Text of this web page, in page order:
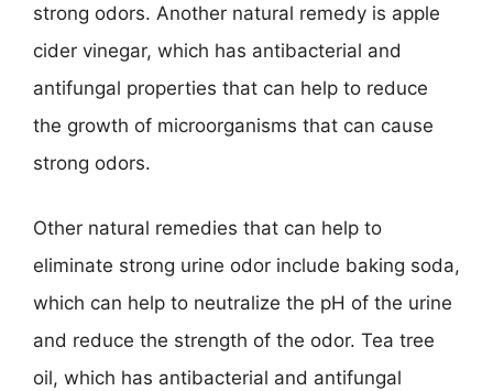
strong odors. Another natural remedy is apple
cider vinegar, which has antibacterial and
antifungal properties that can help to reduce
the growth of microorganisms that can cause
strong odors.
Other natural remedies that can help to
eliminate strong urine odor include baking soda,
which can help to neutralize the pH of the urine
and reduce the strength of the odor. Tea tree
oil, which has antibacterial and antifungal